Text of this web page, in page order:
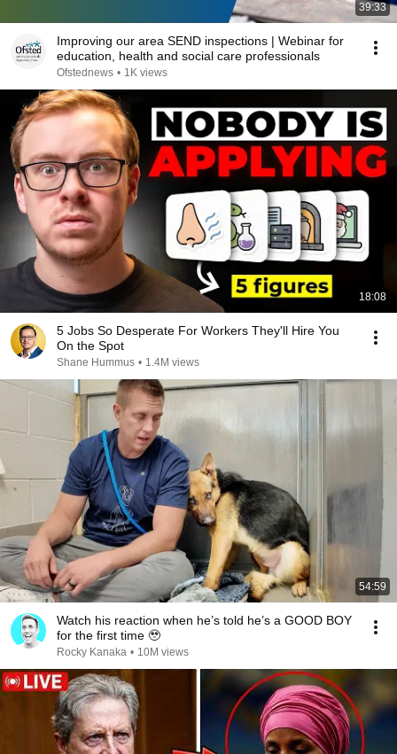
39:33
Improving our area SEND inspections | Webinar for
education, health and social care professionals
Ofstednews • 1K views
18:08
5 Jobs So Desperate For Workers They'll Hire You
On the Spot
Shane Hummus • 1.4M views
54:59
Watch his reaction when he’s told he’s a GOOD BOY
for the first time 🥹
Rocky Kanaka • 10M views